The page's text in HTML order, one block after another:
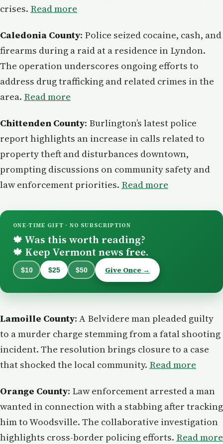
crises. Read more
Caledonia County: Police seized cocaine, cash, and
firearms during a raid at a residence in Lyndon.
The operation underscores ongoing efforts to
address drug trafficking and related crimes in the
area. Read more
Chittenden County: Burlington’s latest police
report highlights an increase in calls related to
property theft and disturbances downtown,
prompting discussions on community safety and
law enforcement priorities. Read more
ONE-TIME GIFT · NO SUBSCRIPTION
🍁 Was this worth reading?
🍁 Keep Vermont news free.
$10 $25 $50 Give Once →
Lamoille County: A Belvidere man pleaded guilty
to a murder charge stemming from a fatal shooting
incident. The resolution brings closure to a case
that shocked the local community. Read more
Orange County: Law enforcement arrested a man
wanted in connection with a stabbing after tracking
him to Woodsville. The collaborative investigation
highlights cross-border policing efforts. Read more